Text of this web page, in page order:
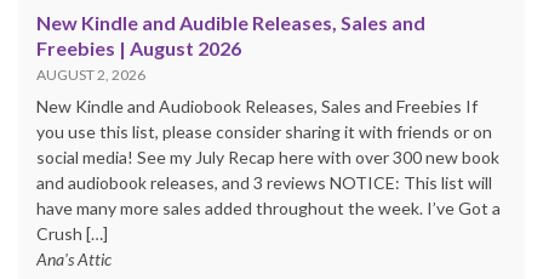
New Kindle and Audible Releases, Sales and
Freebies | August 2026
AUGUST 2, 2026
New Kindle and Audiobook Releases, Sales and Freebies If
you use this list, please consider sharing it with friends or on
social media! See my July Recap here with over 300 new book
and audiobook releases, and 3 reviews NOTICE: This list will
have many more sales added throughout the week. I’ve Got a
Crush […]
Ana's Attic